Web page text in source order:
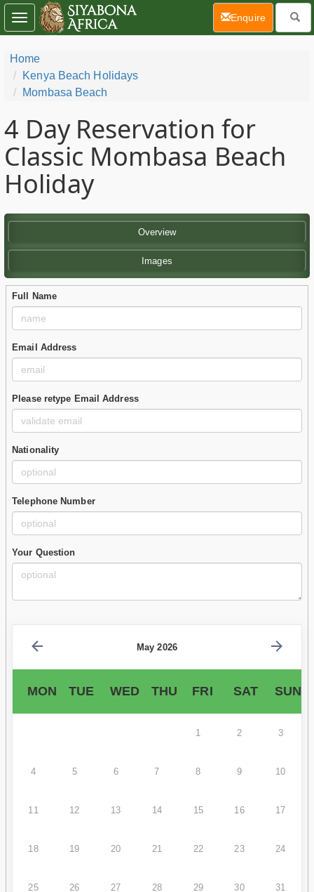
Home
Kenya Beach Holidays
Mombasa Beach
4 Day Reservation for
Classic Mombasa Beach
Holiday
Overview
Images
Full Name
Email Address
Please retype Email Address
Nationality
Telephone Number
Your Question
May 2026
MON TUE WED THU FRI SAT SUN
1 2 3
4 5 6 7 8 9 10
11 12 13 14 15 16 17
18 19 20 21 22 23 24
25 26 27 28 29 30 31
Toggle
navigation
Enquire(current)